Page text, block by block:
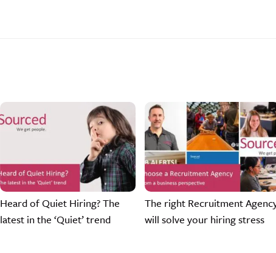
Heard of Quiet Hiring? The
latest in the ‘Quiet’ trend
The right Recruitment
will solve your hiring stress